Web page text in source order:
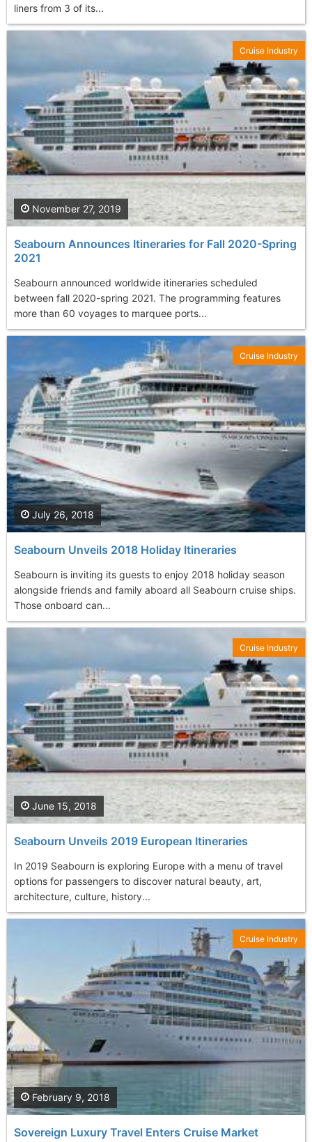
liners from 3 of its...
Seabourn Announces Itineraries for Fall 2020-Spring
2021
Seabourn announced worldwide itineraries scheduled
between fall 2020-spring 2021. The programming features
more than 60 voyages to marquee ports...
November 27, 2019
Cruise Industry
Seabourn Unveils 2018 Holiday Itineraries
Seabourn is inviting its guests to enjoy 2018 holiday season
alongside friends and family aboard all Seabourn cruise ships.
Those onboard can...
July 26, 2018
Cruise Industry
Seabourn Unveils 2019 European Itineraries
In 2019 Seabourn is exploring Europe with a menu of travel
options for passengers to discover natural beauty, art,
architecture, culture, history...
June 15, 2018
Cruise Industry
Sovereign Luxury Travel Enters Cruise Market
February 9, 2018
Cruise Industry